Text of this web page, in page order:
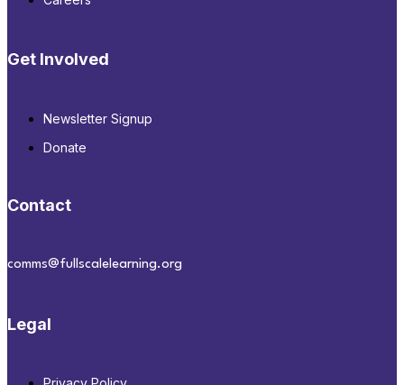
Get Involved
Newsletter Signup
Donate
Contact
comms@fullscalelearning.org
Legal